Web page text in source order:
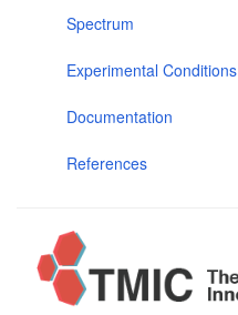
Spectrum
Experimental Conditions
Documentation
References